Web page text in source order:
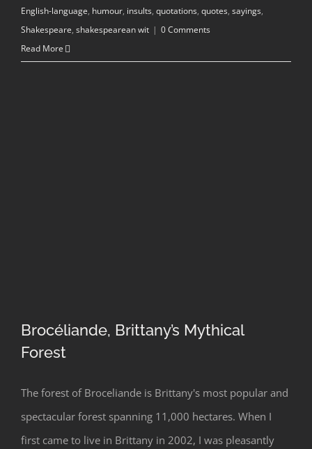
English-language, humour, insults, quotations, quotes, sayings,
Shakespeare, shakespearean wit | 0 Comments
Read More
Brocéliande, Brittany’s Mythical Forest
Brocéliande, Brittany’s Mythical
Forest
The forest of Broceliande is Brittany's most popular and
spectacular forest spanning 11,000 hectares. When I
first came to live in Brittany in 2002, I was pleasantly